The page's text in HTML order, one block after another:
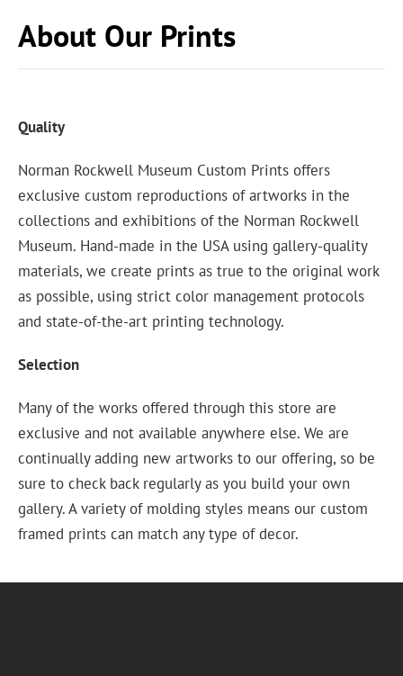
About Our Prints
Quality
Norman Rockwell Museum Custom Prints offers
exclusive custom reproductions of artworks in the
collections and exhibitions of the Norman Rockwell
Museum. Hand-made in the USA using gallery-quality
materials, we create prints as true to the original work
as possible, using strict color management protocols
and state-of-the-art printing technology.
Selection
Many of the works offered through this store are
exclusive and not available anywhere else. We are
continually adding new artworks to our offering, so be
sure to check back regularly as you build your own
gallery. A variety of molding styles means our custom
framed prints can match any type of decor.